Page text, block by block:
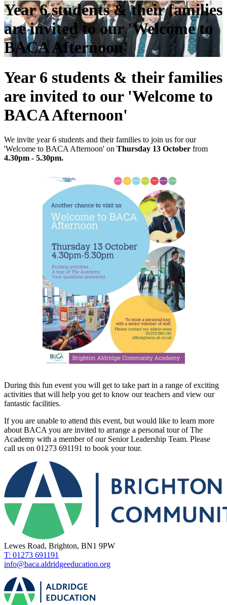
Year 6 students & their families
are invited to our 'Welcome to
BACA Afternoon'
Year 6 students & their families
are invited to our 'Welcome to
BACA Afternoon'
We invite year 6 students and their families to join us for our
'Welcome to BACA Afternoon' on Thursday 13 October from
4.30pm - 5.30pm.
During this fun event you will get to take part in a range of exciting
activities that will help you get to know our teachers and view our
fantastic facilities.
If you are unable to attend this event, but would like to learn more
about BACA you are invited to arrange a personal tour of The
Academy with a member of our Senior Leadership Team. Please
call us on 01273 691191 to book your tour.
Lewes Road, Brighton, BN1 9PW
T: 01273 691191
info@baca.aldridgeeducation.org